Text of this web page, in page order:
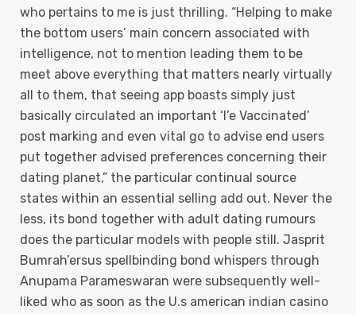
who pertains to me is just thrilling. “Helping to make
the bottom users’ main concern associated with
intelligence, not to mention leading them to be
meet above everything that matters nearly virtually
all to them, that seeing app boasts simply just
basically circulated an important ‘I’e Vaccinated’
post marking and even vital go to advise end users
put together advised preferences concerning their
dating planet,” the particular continual source
states within an essential selling add out. Never the
less, its bond together with adult dating rumours
does the particular models with people still. Jasprit
Bumrah’ersus spellbinding bond whispers through
Anupama Parameswaran were subsequently well-
liked who as soon as the U.s american indian casino